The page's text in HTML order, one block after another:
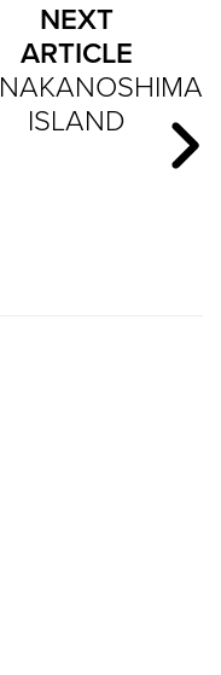
NEXT
ARTICLE
NAKANOSHIMA
ISLAND